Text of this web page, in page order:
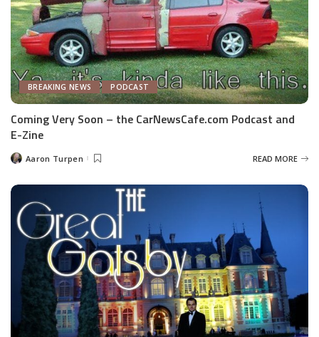
BREAKING NEWS PODCAST
Coming Very Soon – the CarNewsCafe.com Podcast and
E-Zine
PostedAaron Turpen READ MORE